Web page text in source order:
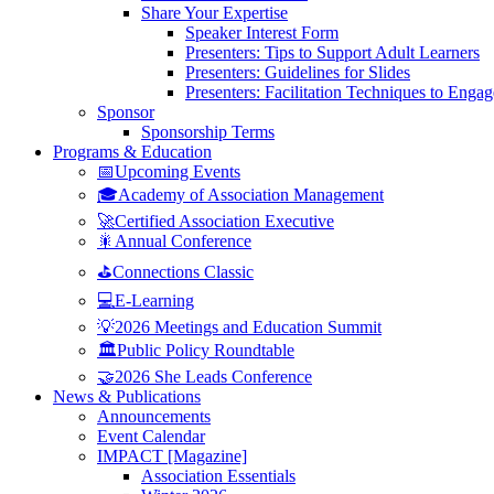
Share Your Expertise
Speaker Interest Form
Presenters: Tips to Support Adult Learners
Presenters: Guidelines for Slides
Presenters: Facilitation Techniques to
Sponsor
Sponsorship Terms
Programs & Education
📅Upcoming Events
🎓Academy of Association Management
🚀Certified Association Executive
🎇Annual Conference
⛳Connections Classic
💻E-Learning
💡2026 Meetings and Education Summit
🏛️Public Policy Roundtable
🤝2026 She Leads Conference
News & Publications
Announcements
Event Calendar
IMPACT [Magazine]
Association Essentials